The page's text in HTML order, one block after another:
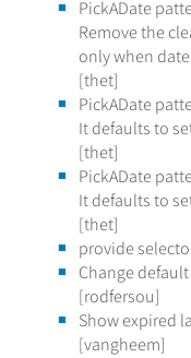
PickADate
Remove the
only when
[thet]
PickADate
It defaults to
[thet]
PickADate
It defaults to
[thet]
provide
Change
[rodfersou]
Show expired
[vangheem]